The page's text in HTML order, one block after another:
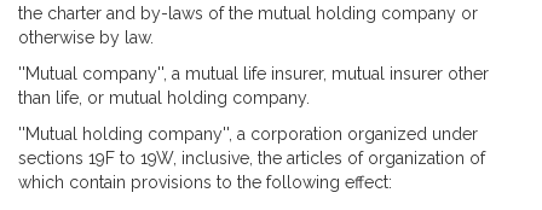
the charter and by-laws of the mutual holding company or
otherwise by law.
''Mutual company'', a mutual life insurer, mutual insurer other
than life, or mutual holding company.
''Mutual holding company'', a corporation organized under
sections 19F to 19W, inclusive, the articles of organization of
which contain provisions to the following effect: